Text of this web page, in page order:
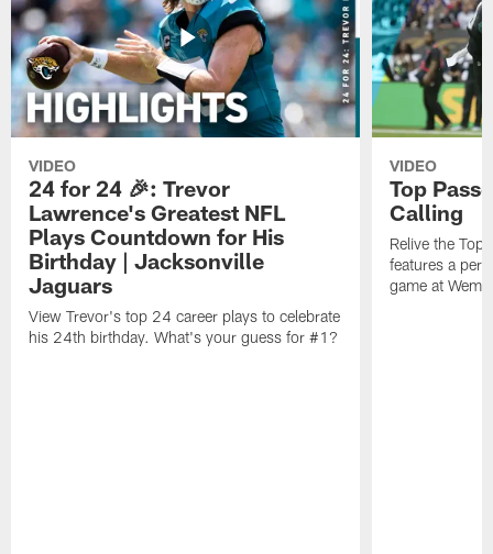
VIDEO
24 for 24 🎉: Trevor
Lawrence's Greatest NFL
Plays Countdown for His
Birthday | Jacksonville
Jaguars
View Trevor's top 24 career plays to celebrate
his 24th birthday. What's your guess for #1?
VIDEO
Top
Calling
Relive the
features a
game at